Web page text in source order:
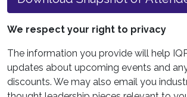
We respect your right to privacy
The information you provide will help
updates about upcoming events and
discounts. We may also email you